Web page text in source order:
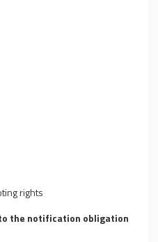
rights
the notification obligation